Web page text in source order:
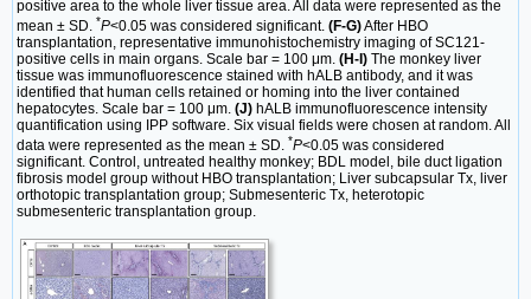
positive area to the whole liver tissue area. All data were represented as the
mean ± SD. *P<0.05 was considered significant. (F-G)After HBO
transplantation, representative immunohistochemistry imaging of SC121-
positive cells in main organs. Scale bar = 100 μm. (H-I) The monkey liver
tissue was immunofluorescence stained with hALB antibody, and it was
identified that human cells retained or homing into the liver contained
hepatocytes. Scale bar = 100 μm. (J) hALB immunofluorescence intensity
quantification using IPP software. Six visual fields were chosen at random. All
data were represented as the mean ± SD. *P<0.05 was considered
significant. Control, untreated healthy monkey; BDL model, bile duct ligation
fibrosis model group without HBO transplantation; Liver subcapsular Tx, liver
orthotopic transplantation group; Submesenteric Tx, heterotopic
submesenteric transplantation group.